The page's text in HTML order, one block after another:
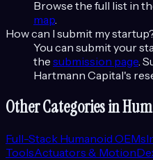
Browse the full list in
map.
How can I submit my
You can submit your
the submission page.
Hartmann Capital's
Other Categories in
Full-Stack Humanoid OEMs
ToolsActuators & Motion